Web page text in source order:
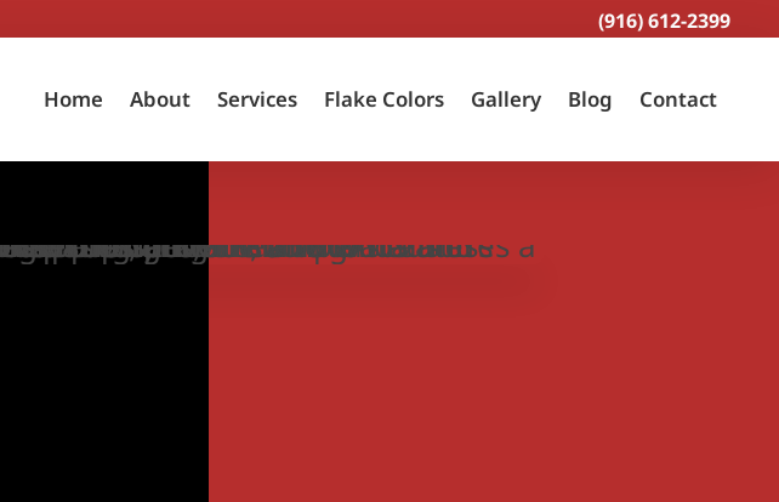
(916) 612-2399
Home About Services Flake Colors Gallery Blog Contact